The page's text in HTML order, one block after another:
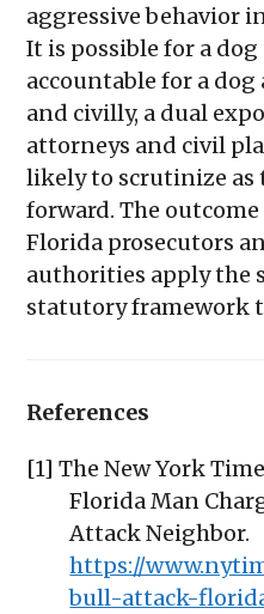
aggressive behavior
It is possible for a
accountable for a
and civilly, a dual
attorneys and civil
likely to scrutinize as
forward. The
Florida prosecutors
authorities apply the
statutory framework
References
[1] The New York
Florida Man
Attack Neighbor.
https://
bull-attack-